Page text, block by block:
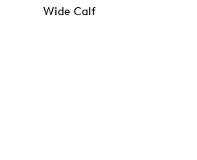
Wide Calf